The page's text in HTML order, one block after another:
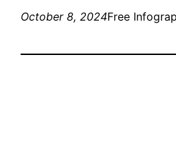
October 8, 2024Free